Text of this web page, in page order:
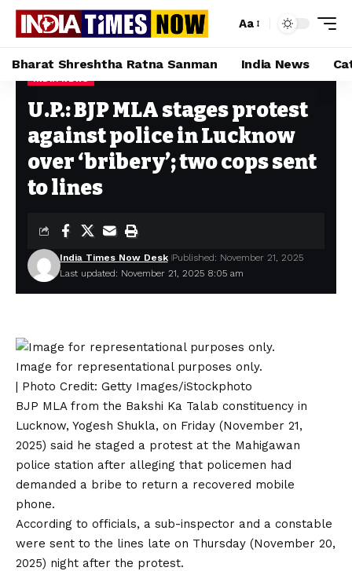
Aa
Bharat Shreshtha Ratna Sanman India News
Home» U.P.: BJP MLA stages protest against police in Lucknow over ‘bribery’; two cops sent to lines
U.P.: BJP MLA stages protest
against police in Lucknow
over ‘bribery’; two cops sent
to lines
Last updated: November 21, 2025 8:05 am
India Times Now Desk Published: November 21, 2025
Image for representational purposes only.
| Photo Credit: Getty Images/iStockphoto
BJP MLA from the Bakshi Ka Talab constituency in
Lucknow, Yogesh Shukla, on Friday (November 21,
2025) said he staged a protest at the Mahigawan
police station after alleging that policemen had
demanded a bribe to return a recovered mobile
phone.
According to officials, a sub-inspector and a constable
were sent to the lines late on Thursday (November 20,
2025) night after the protest.